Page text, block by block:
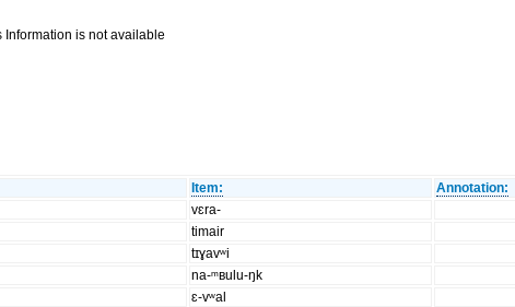
Information is not available
Item: Annotation:
vɛra-
timair
tɪɣavʷi
na-ᵐʙulu-ŋk
ɛ-vʷal